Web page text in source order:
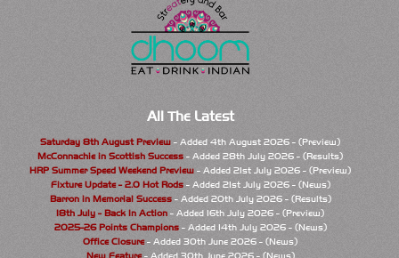
All The Latest
Saturday 8th August Preview - Added 4th August 2026 - (Preview)
McConnachie in Scottish Success - Added 28th July 2026 - (Results)
HRP Summer Speed Weekend Preview - Added 21st July 2026 - (Preview)
Fixture Update - 2.0 Hot Rods- Added 21st July 2026 - (News)
Barron in Memorial Success- Added 20th July 2026 - (Results)
18th July - Back In Action - Added 16th July 2026 - (Preview)
2025-26 Points Champions- Added 14th July 2026 - (News)
Office Closure- Added 30th June 2026 - (News)